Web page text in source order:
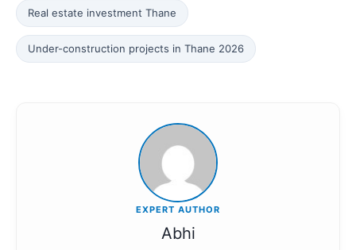
Real estate investment Thane
Under-construction projects in Thane 2026
EXPERT AUTHOR
Abhi